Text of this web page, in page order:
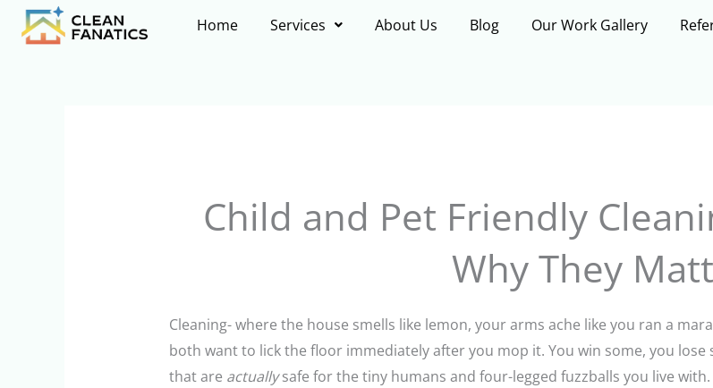
Skip
Home Services About Us Blog Our Work Gallery
Child and Pet Friendly
Why They
Cleaning- where the house smells like lemon, your arms ache like you ran a
both want to lick the floor immediately after you mop it. You win some, you lose
that are actuallysafe for the tiny humans and four-legged fuzzballs you live with.